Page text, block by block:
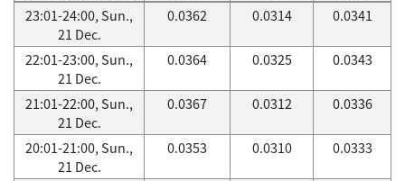
23:01-24:00, Sun.,
21 Dec.
0.0362 0.0314 0.0341
22:01-23:00, Sun.,
21 Dec.
0.0364 0.0325 0.0343
21:01-22:00, Sun.,
21 Dec.
0.0367 0.0312 0.0336
20:01-21:00, Sun.,
21 Dec.
0.0353 0.0310 0.0333